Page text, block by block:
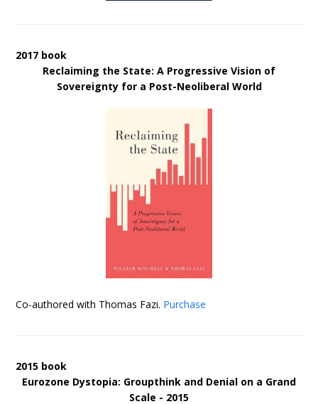
2017 book
Reclaiming the State: A Progressive Vision of
Sovereignty for a Post-Neoliberal World
Co-authored with Thomas Fazi. Purchase
2015 book
Eurozone Dystopia: Groupthink and Denial on a Grand
Scale - 2015